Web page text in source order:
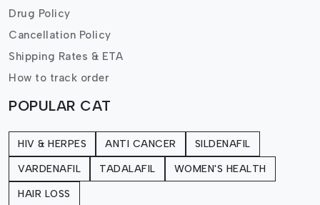
Drug Policy
Cancellation Policy
Shipping Rates & ETA
How to track order
POPULAR CAT
HIV & HERPES ANTI CANCER SILDENAFIL
VARDENAFIL TADALAFIL WOMEN'S HEALTH
HAIR LOSS